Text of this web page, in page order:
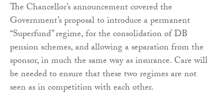
The Chancellor’s announcement covered the
Government’s proposal to introduce a permanent
“Superfund” regime, for the consolidation of DB
pension schemes, and allowing a separation from the
sponsor, in much the same way as insurance. Care will
be needed to ensure that these two regimes are not
seen as in competition with each other.